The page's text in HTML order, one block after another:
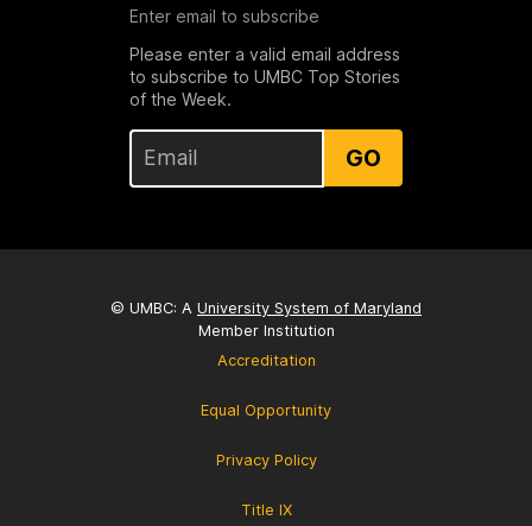
Enter email to subscribe
Please enter a valid email address
to subscribe to UMBC Top Stories
of the Week.
GO
© UMBC: A University System of Maryland
Member Institution
Accreditation
Equal Opportunity
Privacy Policy
Title IX